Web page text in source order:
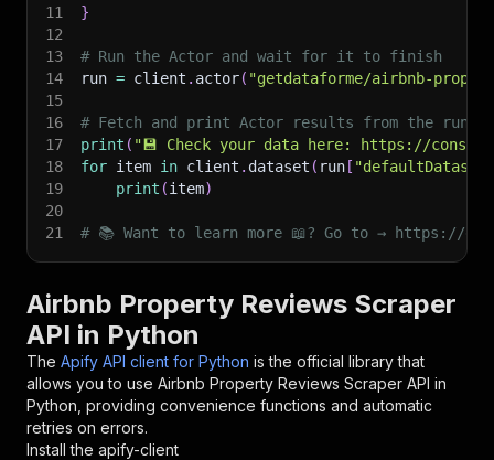
11
}
12
13
# Run the Actor and wait for it to finish
14
run = client . actor( "getdataforme/airbnb-
15
16
# Fetch and print Actor results from the
17
print ( "💾 Check your data here: https://
18
for item in client . dataset ( run [
19
print (item)
20
21
# 📚 Want to learn more 📖? Go to → https://
Airbnb Property Reviews Scraper
API in Python
The Apify API client for Python is the official library that
allows you to use Airbnb Property Reviews Scraper API in
Python, providing convenience functions and automatic
retries on errors.
Install the apify-client